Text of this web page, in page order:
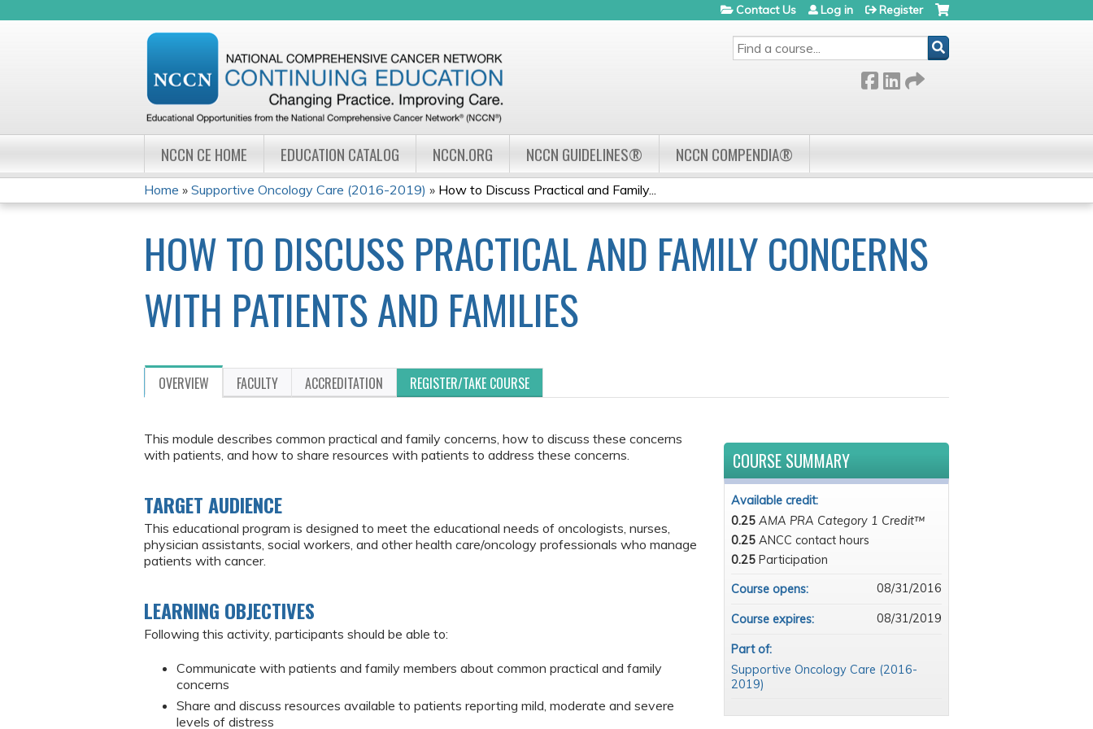
SEARCH
Contact Us Log in Register
NCCN CE HOME EDUCATION CATALOG NCCN.ORG NCCN GUIDELINES® NCCN COMPENDIA®
YOU
ARE
HERE
Home » Supportive Oncology Care (2016-2019) » How to Discuss Practical and Family...
HOW TO DISCUSS PRACTICAL AND FAMILY CONCERNS
WITH PATIENTS AND FAMILIES
OVERVIEW FACULTY ACCREDITATION REGISTER/TAKE COURSE
This module describes common practical and family concerns, how to discuss these concerns
with patients, and how to share resources with patients to address these concerns.
TARGET AUDIENCE
This educational program is designed to meet the educational needs of oncologists, nurses,
physician assistants, social workers, and other health care/oncology professionals who manage
patients with cancer.
LEARNING OBJECTIVES
Following this activity, participants should be able to:
Communicate with patients and family members about common practical and family
concerns
Share and discuss resources available to patients reporting mild, moderate and severe
levels of distress
COURSE SUMMARY
Available credit:
0.25 AMA PRA Category 1 Credit™
0.25 ANCC contact hours
0.25 Participation
Course opens:
08/31/2016
Course expires: 08/31/2019
Part of:
Supportive Oncology Care (2016-
2019)